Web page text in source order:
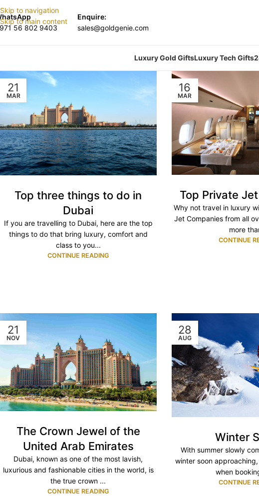
Skip to navigation
Skip to main content
56 802 9403
Enquire:
sales@goldgenie.com
Luxury Gold GiftsLuxury Tech Gifts
21
MAR
Top three things to do in
Dubai
If you are travelling to Dubai, here are the top
things to do that bring luxury, comfort and
class to you...
CONTINUE READING
16
MAR
Top Private
Why not travel in luxury
Jet Companies from all
more
CONTINUE
21
NOV
The Crown Jewel of the
United Arab Emirates
Dubai, known as one of the most lavish,
luxurious and fashionable cities in the world, is
the true crown ...
CONTINUE READING
28
AUG
Winter
With summer slowly
winter soon
when
CONTINUE